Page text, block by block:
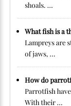
shoals. ...
What fish is a
Lampreys are
of jaws, ...
How do
Parrotfish
With their ...